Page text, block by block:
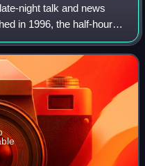
night talk and news
in 1996, the half-hour
on Comedy
ex